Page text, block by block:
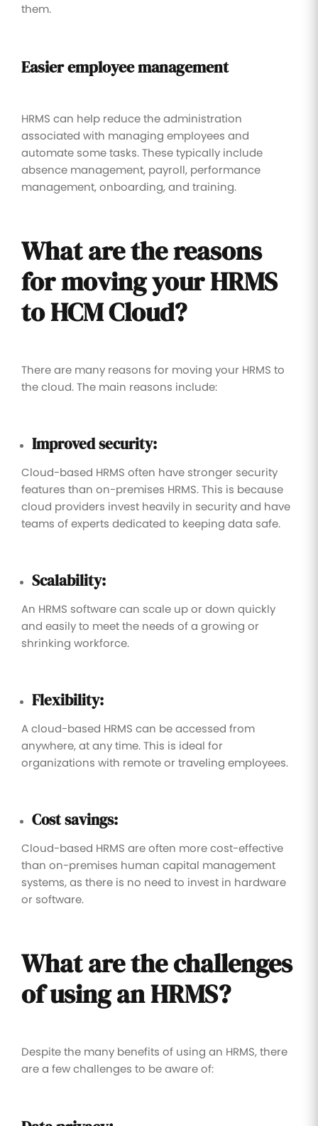
them.
Easier employee management
HRMS can help reduce the administration
associated with managing employees and
automate some tasks. These typically include
absence management, payroll, performance
management, onboarding, and training.
What are the reasons
for moving your HRMS
to HCM Cloud?
There are many reasons for moving your HRMS to
the cloud. The main reasons include:
Improved security:
Cloud-based HRMS often have stronger security
features than on-premises HRMS. This is because
cloud providers invest heavily in security and have
teams of experts dedicated to keeping data safe.
Scalability:
An HRMS software can scale up or down quickly
and easily to meet the needs of a growing or
shrinking workforce.
Flexibility:
A cloud-based HRMS can be accessed from
anywhere, at any time. This is ideal for
organizations with remote or traveling employees.
Cost savings:
Cloud-based HRMS are often more cost-effective
than on-premises human capital management
systems, as there is no need to invest in hardware
or software.
What are the challenges
of using an HRMS?
Despite the many benefits of using an HRMS, there
are a few challenges to be aware of: